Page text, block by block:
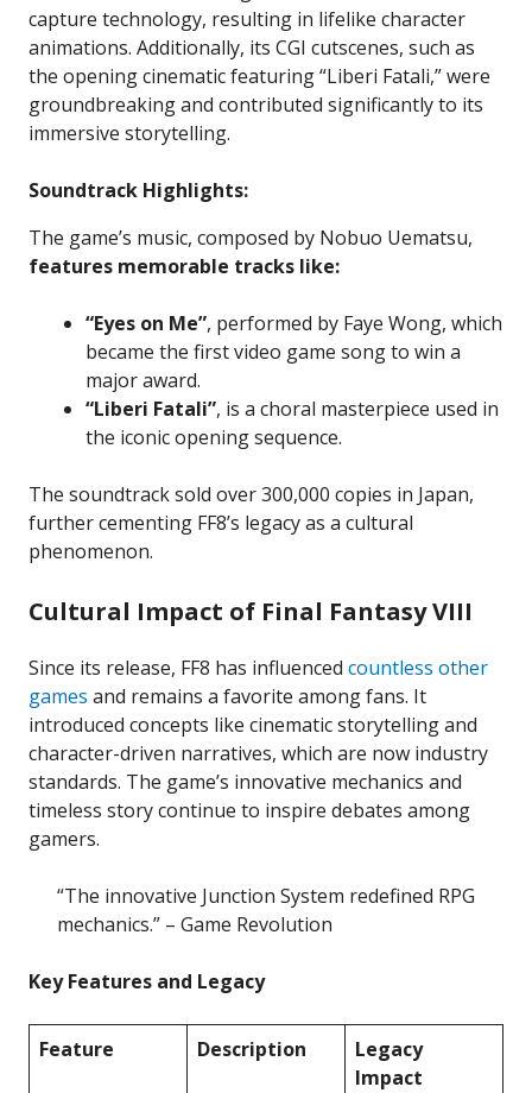
capture technology, resulting in lifelike character
animations. Additionally, its CGI cutscenes, such as
the opening cinematic featuring “Liberi Fatali,” were
groundbreaking and contributed significantly to its
immersive storytelling.
Soundtrack Highlights:
The game’s music, composed by Nobuo Uematsu,
features memorable tracks like:
“Eyes on Me”, performed by Faye Wong, which
became the first video game song to win a
major award.
“Liberi Fatali”, is a choral masterpiece used in
the iconic opening sequence.
The soundtrack sold over 300,000 copies in Japan,
further cementing FF8’s legacy as a cultural
phenomenon.
Cultural Impact of Final Fantasy VIII
Since its release, FF8 has influenced countless other
games and remains a favorite among fans. It
introduced concepts like cinematic storytelling and
character-driven narratives, which are now industry
standards. The game’s innovative mechanics and
timeless story continue to inspire debates among
gamers.
“The innovative Junction System redefined RPG
mechanics.” – Game Revolution
Key Features and Legacy
Feature Description
Legacy
Impact